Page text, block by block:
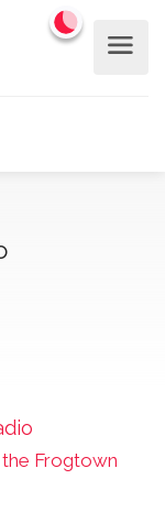
Frogtown